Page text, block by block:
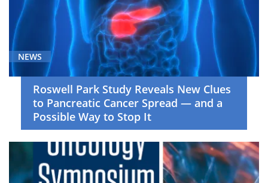
Survivorship
Cell
Therapy
(29)
Clinical
Trials
COVID-
19
NEWS
Roswell Park Study Reveals New Clues
to Pancreatic Cancer Spread — and a
Possible Way to Stop It